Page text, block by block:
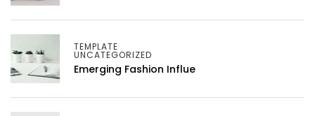
TEMPLATE
UNCATEGORIZED
Emerging Fashion Influe